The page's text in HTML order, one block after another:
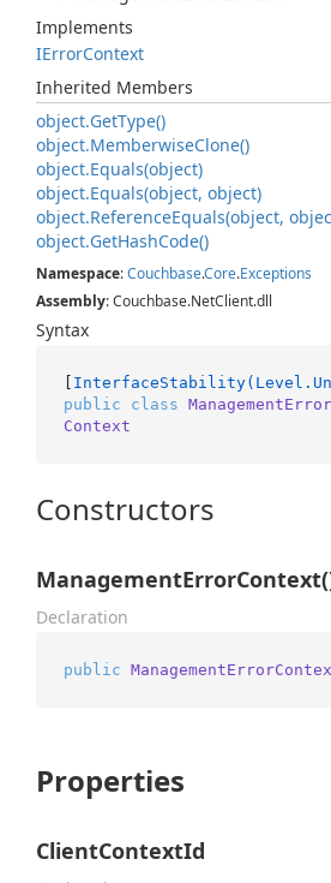
Implements
IErrorContext
Inherited Members
object.GetType()
object.MemberwiseClone()
object.Equals(object)
object.Equals(object, object)
object.ReferenceEquals(object,
object.GetHashCode()
Namespace:Couchbase.Core.Exceptions
Assembly: Couchbase.NetClient.dll
Syntax
[
public
class
Context
Constructors
Declaration
public
Properties
ClientContextId